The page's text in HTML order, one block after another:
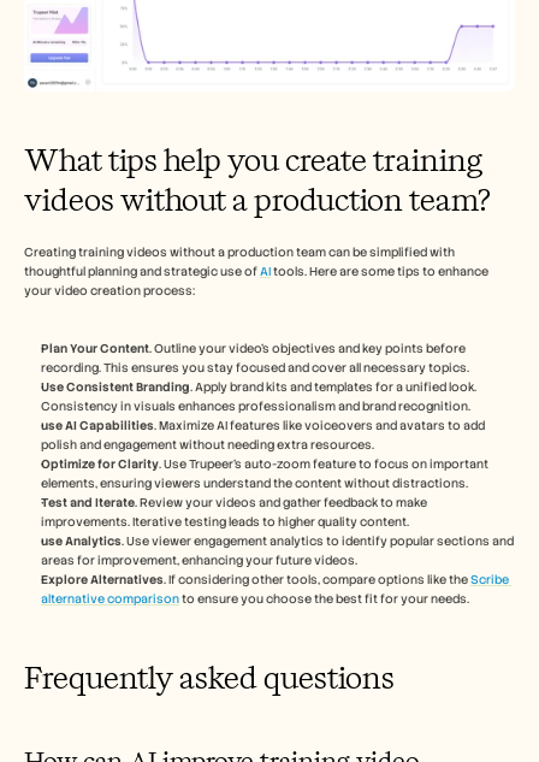
What tips help you create training
videos without a production team?
Creating training videos without a production team can be simplified with
thoughtful planning and strategic use of AI tools. Here are some tips to enhance
your video creation process:
Plan Your Content. Outline your video’s objectives and key points before
recording. This ensures you stay focused and cover all necessary topics.
Use Consistent Branding. Apply brand kits and templates for a unified look.
Consistency in visuals enhances professionalism and brand recognition.
use AI Capabilities. Maximize AI features like voiceovers and avatars to add
polish and engagement without needing extra resources.
Optimize for Clarity. Use Trupeer’s auto-zoom feature to focus on important
elements, ensuring viewers understand the content without distractions.
Test and Iterate. Review your videos and gather feedback to make
improvements. Iterative testing leads to higher quality content.
use Analytics. Use viewer engagement analytics to identify popular sections and
areas for improvement, enhancing your future videos.
Explore Alternatives. If considering other tools, compare options like the Scribe
alternative comparison to ensure you choose the best fit for your needs.
Frequently asked questions